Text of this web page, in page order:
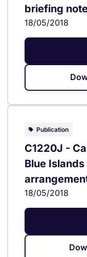
briefing
18/05/2018
Publication
C1220J -
Blue
18/05/2018